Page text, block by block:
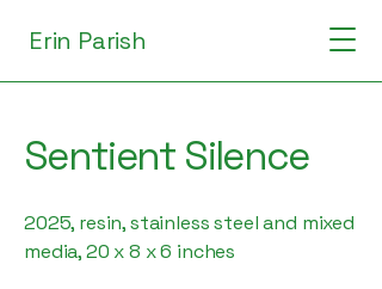
Erin Parish
Sentient Silence
2025, resin, stainless steel and mixed
media, 20 x 8 x 6 inches